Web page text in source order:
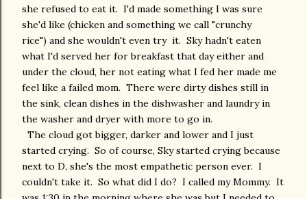
she refused to eat it. I'd made something I was sure
she'd like (chicken and something we call "crunchy
rice") and she wouldn't even try it. Sky hadn't eaten
what I'd served her for breakfast that day either and
under the cloud, her not eating what I fed her made me
feel like a failed mom. There were dirty dishes still in
the sink, clean dishes in the dishwasher and laundry in
the washer and dryer with more to go in.
The cloud got bigger, darker and lower and I just
started crying. So of course, Sky started crying because
next to D, she's the most empathetic person ever. I
couldn't take it. So what did I do? I called my Mommy. It